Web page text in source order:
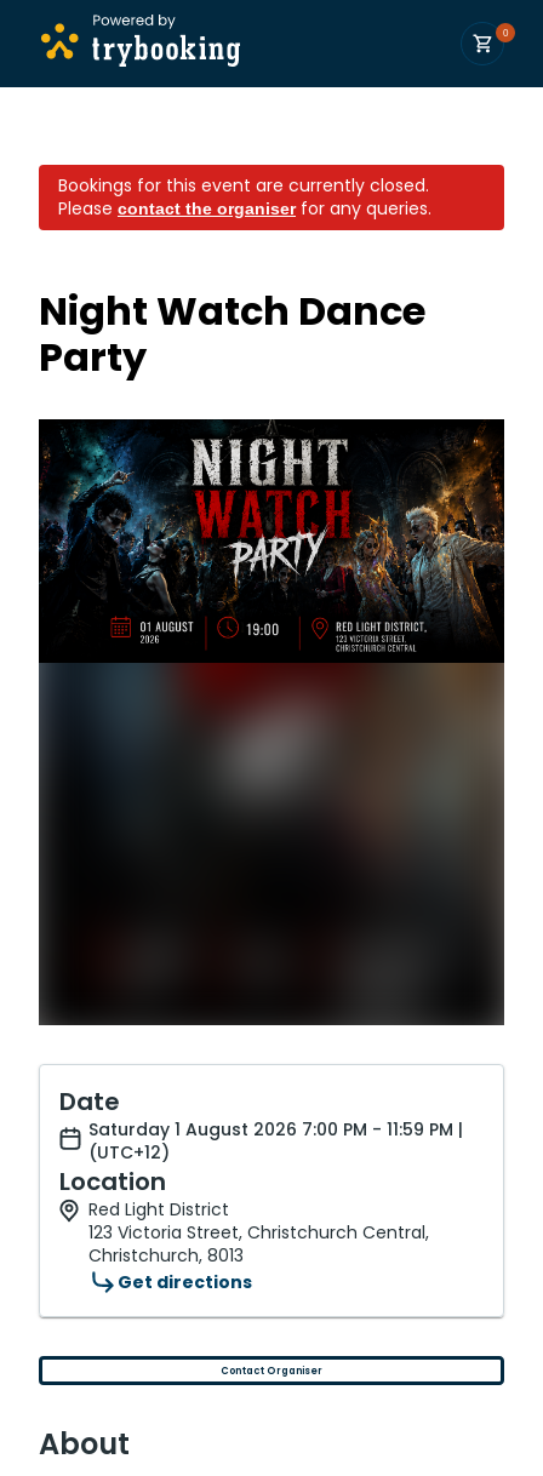
0
Bookings for this event are currently closed.
Please contact the organiserfor any queries.
Night Watch Dance
Party
Date
Saturday 1 August 2026 7:00 PM - 11:59 PM |
(UTC+12)
Location
Red Light District
123 Victoria Street, Christchurch Central,
Christchurch, 8013
Get directions
Contact Organiser
About